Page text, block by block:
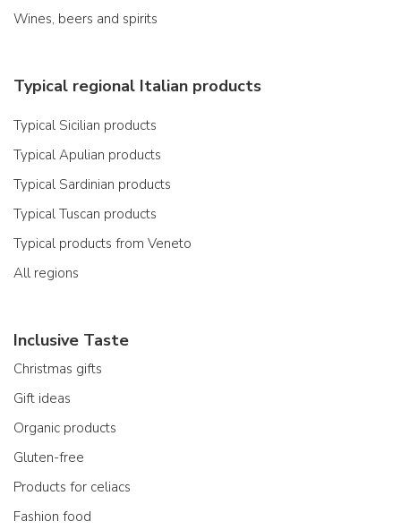
Wines, beers and spirits
Typical regional Italian products
Typical Sicilian products
Typical Apulian products
Typical Sardinian products
Typical Tuscan products
Typical products from Veneto
All regions
Inclusive Taste
Christmas gifts
Gift ideas
Organic products
Gluten-free
Products for celiacs
Fashion food